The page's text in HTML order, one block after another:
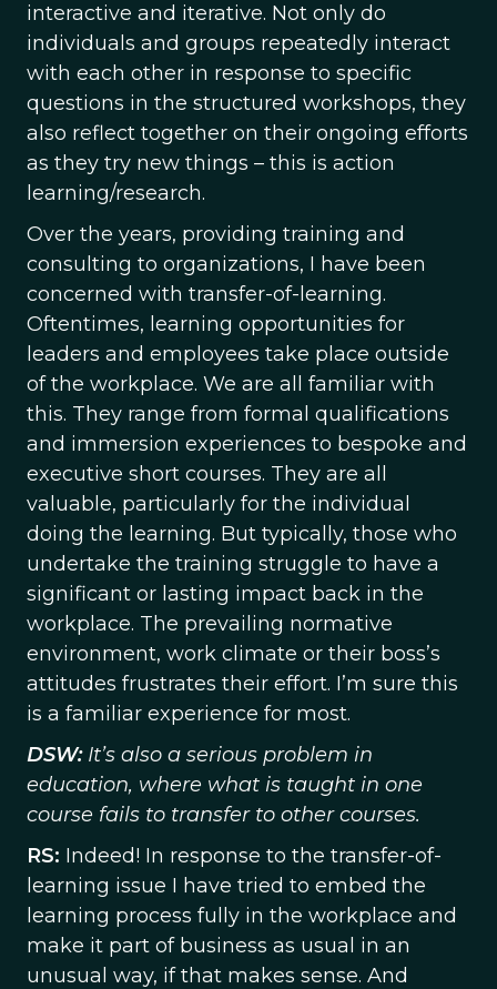
interactive and iterative. Not only do
individuals and groups repeatedly interact
with each other in response to specific
questions in the structured workshops, they
also reflect together on their ongoing efforts
as they try new things – this is action
learning/research.
Over the years, providing training and
consulting to organizations, I have been
concerned with transfer-of-learning.
Oftentimes, learning opportunities for
leaders and employees take place outside
of the workplace. We are all familiar with
this. They range from formal qualifications
and immersion experiences to bespoke and
executive short courses. They are all
valuable, particularly for the individual
doing the learning. But typically, those who
undertake the training struggle to have a
significant or lasting impact back in the
workplace. The prevailing normative
environment, work climate or their boss’s
attitudes frustrates their effort. I’m sure this
is a familiar experience for most.
DSW:It’s also a serious problem in
education, where what is taught in one
course fails to transfer to other courses.
RS: Indeed! In response to the transfer-of-
learning issue I have tried to embed the
learning process fully in the workplace and
make it part of business as usual in an
unusual way, if that makes sense. And